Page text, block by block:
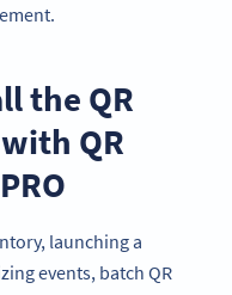
the QR
QR
launching a
events, batch QR